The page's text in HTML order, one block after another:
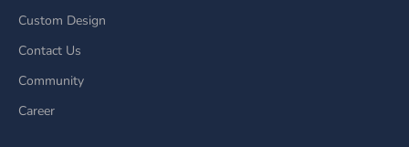
Custom Design
Contact Us
Community
Career